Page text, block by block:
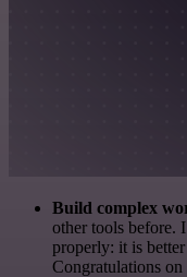
Build complex
other tools before.
properly: it is
Congratulations